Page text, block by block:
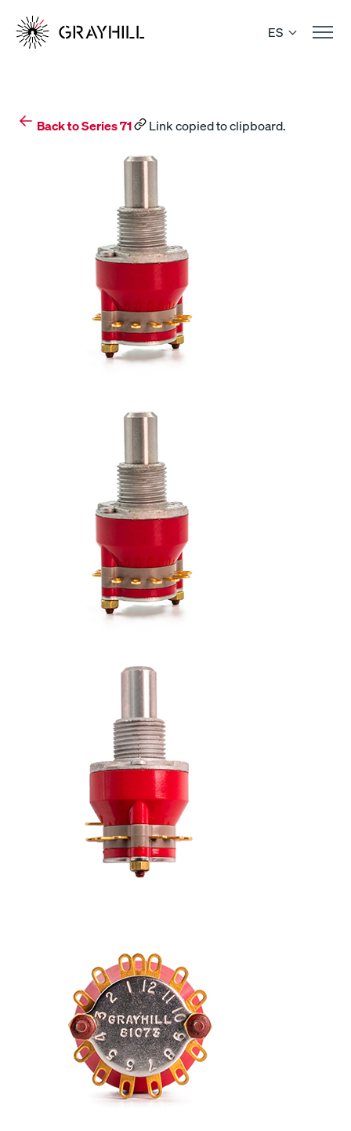
content
ES
Back to Series 71 Link copied to clipboard.